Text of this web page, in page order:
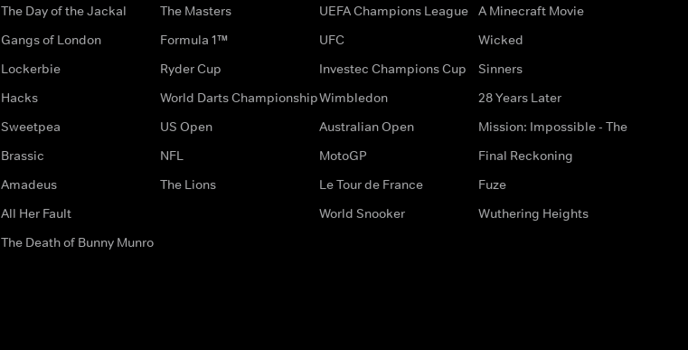
The Day of the Jackal
Gangs of London
Lockerbie
Hacks
Sweetpea
Brassic
Amadeus
All Her Fault
The Death of Bunny Munro
The Masters
Formula 1™
Ryder Cup
World Darts Championship
US Open
NFL
The Lions
UEFA Champions League
UFC
Investec Champions Cup
Wimbledon
Australian Open
MotoGP
Le Tour de France
World Snooker
A Minecraft Movie
Wicked
Sinners
28 Years Later
Mission: Impossible - The
Final Reckoning
Fuze
Wuthering Heights